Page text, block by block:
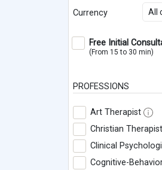
Currency All
Free Initial
(From 15 to 30 min)
PROFESSIONS
Art Therapist
Christian Therapist
Clinical
Cognitive-